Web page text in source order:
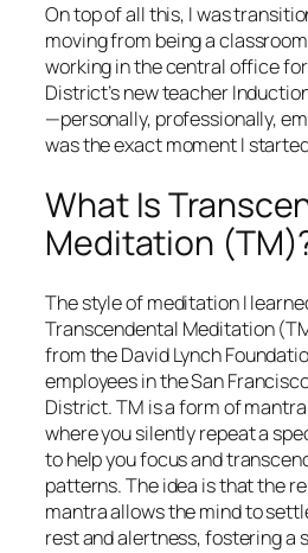
On top of all this, I was
moving from being a
working in the central office
District’s new teacher
—personally, professionally,
was the exact moment I
What Is
Meditation
The style of meditation I
Transcendental Meditation
from the David Lynch
employees in the San
District. TM is a form of
where you silently repeat a
to help you focus and
patterns. The idea is that the
mantra allows the mind to
rest and alertness, fostering a